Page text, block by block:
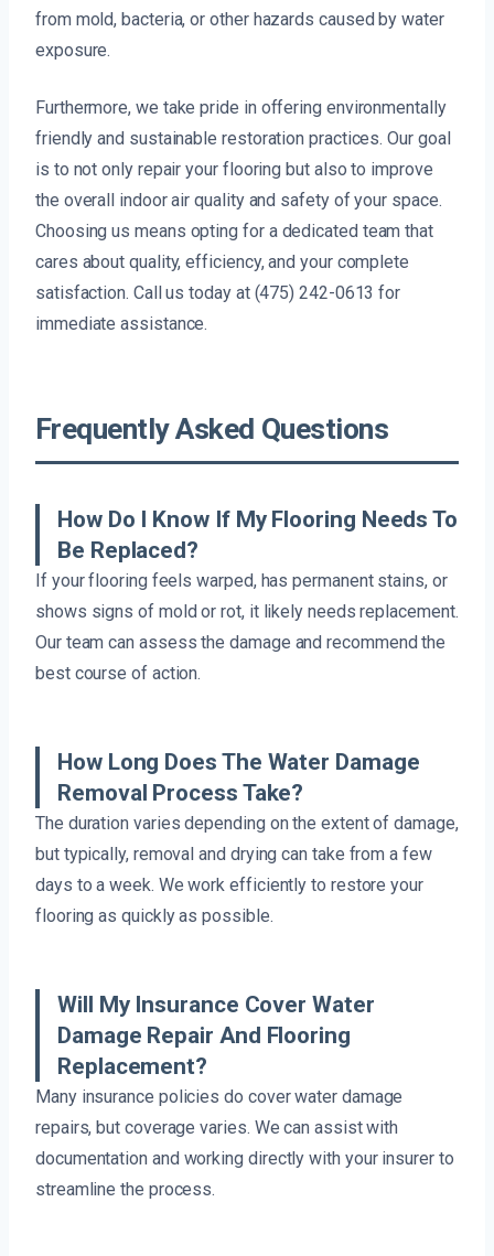
from mold, bacteria, or other hazards caused by water
exposure.
Furthermore, we take pride in offering environmentally
friendly and sustainable restoration practices. Our goal
is to not only repair your flooring but also to improve
the overall indoor air quality and safety of your space.
Choosing us means opting for a dedicated team that
cares about quality, efficiency, and your complete
satisfaction. Call us today at (475) 242-0613 for
immediate assistance.
Frequently Asked Questions
How Do I Know If My Flooring Needs To
Be Replaced?
If your flooring feels warped, has permanent stains, or
shows signs of mold or rot, it likely needs replacement.
Our team can assess the damage and recommend the
best course of action.
How Long Does The Water Damage
Removal Process Take?
The duration varies depending on the extent of damage,
but typically, removal and drying can take from a few
days to a week. We work efficiently to restore your
flooring as quickly as possible.
Will My Insurance Cover Water
Damage Repair And Flooring
Replacement?
Many insurance policies do cover water damage
repairs, but coverage varies. We can assist with
documentation and working directly with your insurer to
streamline the process.